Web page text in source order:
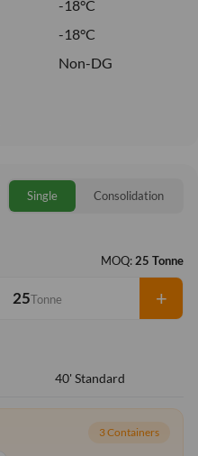
-18°C
-18°C
Non-DG
Single Consolidation
MOQ: 25 Tonne
Tonne +
40' Standard
3 Containers